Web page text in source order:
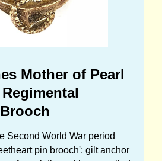
Mother of Pearl
Second World War period
pin brooch'; gilt anchor